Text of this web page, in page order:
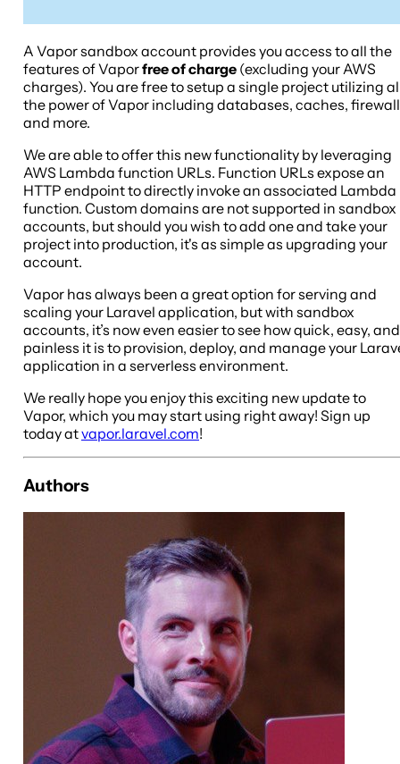
A Vapor sandbox account provides you access to all the
features of Vaporfree of charge (excluding your AWS
charges). You are free to setup a single project utilizing
the power of Vapor including databases, caches,
and more.
We are able to offer this new functionality by leveraging
AWS Lambda function URLs. Function URLs expose an
HTTP endpoint to directly invoke an associated Lambda
function. Custom domains are not supported in sandbox
accounts, but should you wish to add one and take your
project into production, it's as simple as upgrading your
account.
Vapor has always been a great option for serving and
scaling your Laravel application, but with sandbox
accounts, it’s now even easier to see how quick, easy, and
painless it is to provision, deploy, and manage your
application in a serverless environment.
We really hope you enjoy this exciting new update to
Vapor, which you may start using right away! Sign up
today atvapor.laravel.com!
Authors